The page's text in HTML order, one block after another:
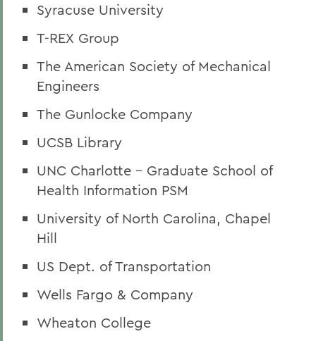
Syracuse University
T-REX Group
The American Society of Mechanical
Engineers
The Gunlocke Company
UCSB Library
UNC Charlotte - Graduate School of
Health Information PSM
University of North Carolina, Chapel
Hill
US Dept. of Transportation
Wells Fargo & Company
Wheaton College